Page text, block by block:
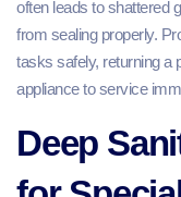
often leads to shattered
from sealing properly.
tasks safely, returning a
appliance to service
Deep